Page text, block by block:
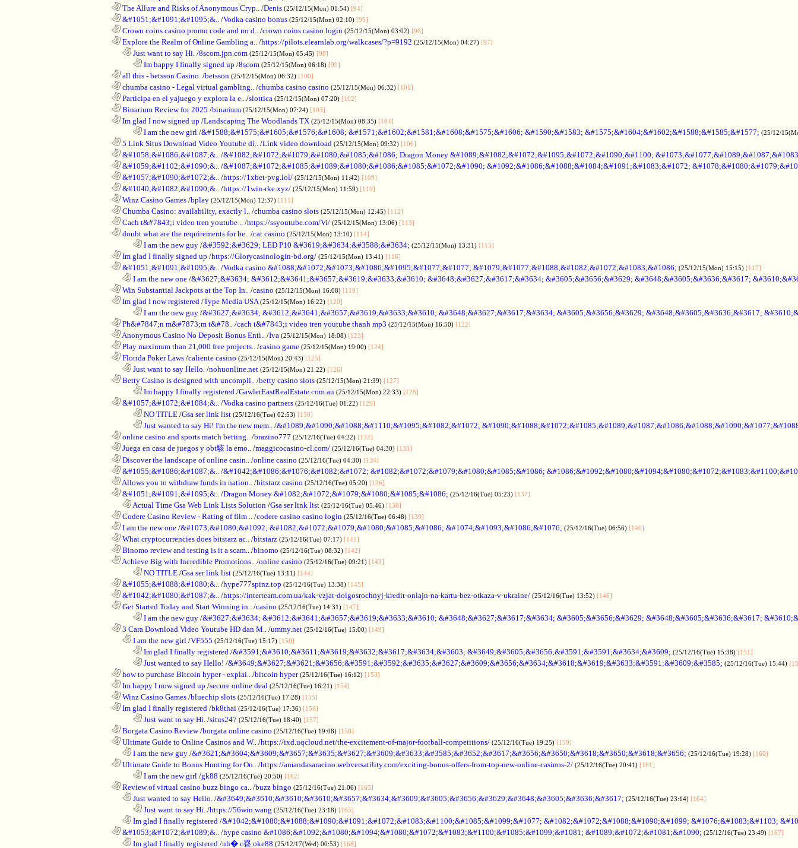
The Allure and Risks of Anonymous Cryp.. /Denis (25/12/15(Mon) 01:54) [94]
&#1051;&#1091;&#1095;&.. /Vodka casino bonus (25/12/15(Mon) 02:10) [95]
Crown coins casino promo code and no d.. /crown coins casino login (25/12/15(Mon) 03:02) [96]
Explore the Realm of Online Gambling a.. /https://pilots.elearnlab.org/walkcases/?p=9192 (25/12/15(Mon) 04:27) [97]
Just want to say Hi. /8scom.jpn.com (25/12/15(Mon) 05:45) [98]
Im happy I finally signed up /8scom (25/12/15(Mon) 06:18) [99]
all this - betsson Casino. /betsson (25/12/15(Mon) 06:32) [100]
chumba casino - Legal virtual gambling.. /chumba casino casino (25/12/15(Mon) 06:32) [101]
Participa en el yajuego y explora la e.. /slottica (25/12/15(Mon) 07:20) [102]
Binarium Review for 2025 /binarium (25/12/15(Mon) 07:24) [103]
Im glad I now signed up /Landscaping The Woodlands TX (25/12/15(Mon) 08:35) [104]
I am the new girl /&#1588;&#1575;&#1605;&#1576;&#1608; &#1571;&#1602;&#1581;&#1608;&#1575;&#1606; &#1590;&#1583; &#1575;&#1604;&#1602;&#1588;&#1585;&#1577; (25/12/
5 Link Situs Download Video Youtube di.. /Link video download (25/12/15(Mon) 09:32) [106]
&#1058;&#1086;&#1087;&.. /&#1082;&#1072;&#1079;&#1080;&#1085;&#1086; Dragon Money &#1089;&#1082;&#1072;&#1095;&#1072;&#1090;&#1100;
&#1059;&#1102;&#1090;&.. /&#1087;&#1072;&#1085;&#1089;&#1080;&#1086;&#1085;&#1072;&#1090; &#1092;&#1086;&#1088;&#1084;&#1091;&#1083;&#1072;
&#1057;&#1090;&#1072;&.. /https://1xbet-pvg.lol/ (25/12/15(Mon) 11:42) [109]
&#1040;&#1082;&#1090;&.. /https://1win-rke.xyz/ (25/12/15(Mon) 11:59) [110]
Winz Casino Games /bplay (25/12/15(Mon) 12:37) [111]
Chumba Casino: availability, exactly l.. /chumba casino slots (25/12/15(Mon) 12:45) [112]
Cach t&#7843;i video tren youtube .. /https://ssyoutube.com/Vi/ (25/12/15(Mon) 13:06) [113]
doubt what are the requirements for be.. /cat casino (25/12/15(Mon) 13:10) [114]
I am the new guy /&#3592;&#3629; LED P10 &#3619;&#3634;&#3588;&#3634; (25/12/15(Mon) 13:31) [115]
Im glad I finally signed up /https://Glorycasinologin-bd.org/ (25/12/15(Mon) 13:41) [116]
&#1051;&#1091;&#1095;&.. /Vodka casino &#1088;&#1072;&#1073;&#1086;&#1095;&#1077;&#1077; &#1079;&#1077;&#1088;&#1082;&#1072;&#1083;&#1086; (25/12/15(Mon) 15:15) [117]
I am the new one /&#3627;&#3634; &#3612;&#3641;&#3657;&#3619;&#3633;&#3610; &#3648;&#3627;&#3617;&#3634; &#3605;&#3656;&#3629; &#3648;&#3605;&#3636;&#3617;
Win Substantial Jackpots at the Top In.. /casino (25/12/15(Mon) 16:08) [119]
Im glad I now registered /Type Media USA (25/12/15(Mon) 16:22) [120]
I am the new guy /&#3627;&#3634; &#3612;&#3641;&#3657;&#3619;&#3633;&#3610; &#3648;&#3627;&#3617;&#3634; &#3605;&#3656;&#3629; &#3648;&#3605;&#3636;&#3617;
Ph&#7847;n m&#7873;m t&#78.. /cach t&#7843;i video tren youtube thanh mp3 (25/12/15(Mon) 16:50) [122]
Anonymous Casino No Deposit Bonus Enti.. /Iva (25/12/15(Mon) 18:08) [123]
Play maximum than 21,000 free projects.. /casino game (25/12/15(Mon) 19:00) [124]
Florida Poker Laws /caliente casino (25/12/15(Mon) 20:43) [125]
Just want to say Hello. /nohuonline.net (25/12/15(Mon) 21:22) [126]
Betty Casino is designed with uncompli.. /betty casino slots (25/12/15(Mon) 21:39) [127]
Im happy I finally registered /GawlerEastRealEstate.com.au (25/12/15(Mon) 22:33) [128]
&#1057;&#1072;&#1084;&.. /Vodka casino partners (25/12/16(Tue) 01:22) [129]
NO TITLE /Gsa ser link list (25/12/16(Tue) 02:53) [130]
Just wanted to say Hi! I'm the new mem.. /&#1089;&#1090;&#1088;&#1110;&#1095;&#1082;&#1072;
online casino and sports match betting.. /brazino777 (25/12/16(Tue) 04:22) [132]
Juega en casa de juegos y obt駭 la emo.. /maggicocasino-cl.com/ (25/12/16(Tue) 04:30) [133]
Discover the landscape of online casin.. /online casino (25/12/16(Tue) 04:30) [134]
&#1055;&#1086;&#1087;&.. /&#1042;&#1086;&#1076;&#1082;&#1072; &#1082;&#1072;&#1079;&#1080;&#1085;&#1086;
Allows you to withdraw funds in nation.. /bitstarz casino (25/12/16(Tue) 05:20) [136]
&#1051;&#1091;&#1095;&.. /Dragon Money &#1082;&#1072;&#1079;&#1080;&#1085;&#1086; (25/12/16(Tue) 05:23) [137]
Actual Time Gsa Web Link Lists Solution /Gsa ser link list (25/12/16(Tue) 05:46) [138]
Codere Casino Review - Rating of film .. /codere casino casino login (25/12/16(Tue) 06:48) [139]
I am the new one /&#1073;&#1080;&#1092; &#1082;&#1072;&#1079;&#1080;&#1085;&#1086; &#1074;&#1093;&#1086;&#1076; (25/12/16(Tue) 06:56) [140]
What cryptocurrencies does bitstarz ac.. /bitstarz (25/12/16(Tue) 07:17) [141]
Binomo review and testing is it a scam.. /binomo (25/12/16(Tue) 08:32) [142]
Achieve Big with Incredible Promotions.. /online casino (25/12/16(Tue) 09:21) [143]
NO TITLE /Gsa ser link list (25/12/16(Tue) 13:11) [144]
&#1055;&#1088;&#1080;&.. /hype777spinz.top (25/12/16(Tue) 13:38) [145]
&#1042;&#1080;&#1087;&.. /https://interteam.com.ua/kak-vzjat-dolgosrochnyj-kredit-onlajn-na-kartu-bez-otkaza-v-ukraine/ (25/12/16(Tue) 13:52) [146]
Get Started Today and Start Winning in.. /casino (25/12/16(Tue) 14:31) [147]
I am the new guy /&#3627;&#3634; &#3612;&#3641;&#3657;&#3619;&#3633;&#3610; &#3648;&#3627;&#3617;&#3634; &#3605;&#3656;&#3629; &#3648;&#3605;&#3636;&#3617;
3 Cara Download Video Youtube HD dan M.. /ummy.net (25/12/16(Tue) 15:00) [149]
I am the new girl /VF555 (25/12/16(Tue) 15:17) [150]
Im glad I finally registered /&#3591;&#3610;&#3611;&#3619;&#3632;&#3617;&#3634;&#3603; &#3649;&#3605;&#3656;&#3591;&#3591;&#3634;&#3609; (25/12/16(Tue) 15:38) [151]
Just wanted to say Hello! /&#3649;&#3627;&#3621;&#3656;&#3591;&#3592;&#3635;&#3627;&#3609;&#3656;&#3634;&#3618;&#3619;&#3633;&#3591;&#3609;&#3585; (25/12/16(Tue) 15:44)
how to purchase Bitcoin hyper - explai.. /bitcoin hyper (25/12/16(Tue) 16:12) [153]
Im happy I now signed up /secure online deal (25/12/16(Tue) 16:21) [154]
Winz Casino Games /bluechip slots (25/12/16(Tue) 17:28) [155]
Im glad I finally registered /bk8thai (25/12/16(Tue) 17:36) [156]
Just want to say Hi. /situs247 (25/12/16(Tue) 18:40) [157]
Borgata Casino Review/borgata online casino (25/12/16(Tue) 19:08) [158]
Ultimate Guide to Online Casinos and W.. /https://ixd.uqcloud.net/the-excitement-of-major-football-competitions/ (25/12/16(Tue) 19:25) [159]
I am the new guy /&#3621;&#3604;&#3609;&#3657;&#3635;&#3627;&#3609;&#3633;&#3585;&#3652;&#3617;&#3656;&#3650;&#3618;&#3650;&#3618;&#3656; (25/12/16(Tue) 19:28) [160]
Ultimate Guide to Bonus Hunting for On.. /https://amandasaracino.webversatility.com/exciting-bonus-offers-from-top-new-online-casinos-2/ (25/12/16(Tue) 20:41) [161]
I am the new girl /gk88 (25/12/16(Tue) 20:50) [162]
Review of virtual casino buzz bingo ca.. /buzz bingo (25/12/16(Tue) 21:06) [163]
Just wanted to say Hello. /&#3649;&#3610;&#3610;&#3610;&#3657;&#3634;&#3609;&#3605;&#3656;&#3629;&#3648;&#3605;&#3636;&#3617; (25/12/16(Tue) 23:14) [164]
Just want to say Hi. /https://56win.wang (25/12/16(Tue) 23:18) [165]
Im glad I finally registered /&#1042;&#1080;&#1088;&#1090;&#1091;&#1072;&#1083;&#1100;&#1085;&#1099;&#1077; &#1082;&#1072;&#1088;&#1090;&#1099; &#1076;&#1083;&#1103;
&#1053;&#1072;&#1089;&.. /hype casino &#1086;&#1092;&#1080;&#1094;&#1080;&#1072;&#1083;&#1100;&#1085;&#1099;&#1081; &#1089;&#1072;&#1081;&#1090; (25/12/16(Tue) 23:49) [167]
Im glad I finally registered /nh� c疂 oke88 (25/12/17(Wed) 00:53) [168]